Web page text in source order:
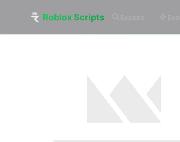
Roblox Scripts